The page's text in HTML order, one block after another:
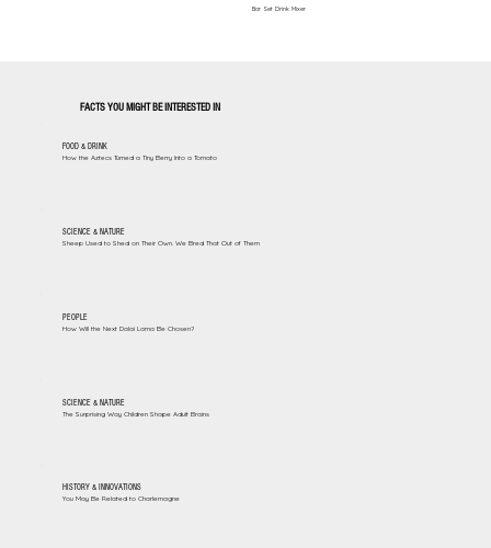
Bar Set Drink Mixer
FACTS YOU MIGHT BE INTERESTED IN
FOOD & DRINK
How the Aztecs Turned a Tiny Berry Into a Tomato
SCIENCE & NATURE
Sheep Used to Shed on Their Own. We Bred That Out of Them
PEOPLE
How Will the Next Dalai Lama Be Chosen?
SCIENCE & NATURE
The Surprising Way Children Shape Adult Brains
HISTORY & INNOVATIONS
You May Be Related to Charlemagne